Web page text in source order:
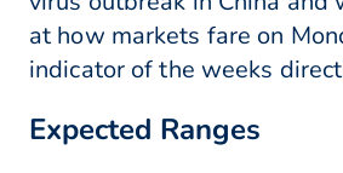
at how markets fare on
indicator of the weeks
Expected Ranges